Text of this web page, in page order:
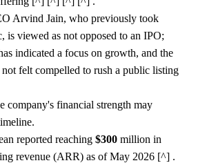
Arvind Jain, who previously took
is viewed as not opposed to an IPO;
indicated a focus on growth, and the
not felt compelled to rush a public listing
company's financial strength may
reported reaching $300million in
revenue (ARR) as of May 2026 [^] .